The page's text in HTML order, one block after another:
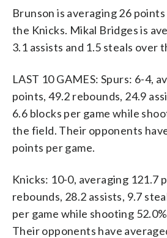
Brunson is averaging 26
the Knicks. Mikal Bridges is
3.1 assists and 1.5 steals over
LAST 10 GAMES: Spurs: 6-4,
points, 49.2 rebounds, 24.9
6.6 blocks per game while
the field. Their opponents
points per game.
Knicks: 10-0, averaging 121.7
rebounds, 28.2 assists, 9.7
per game while shooting
Their opponents have